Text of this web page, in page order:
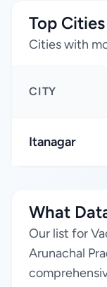
Top
Cities with
CITY
Itanagar
What
Our list for
Arunachal